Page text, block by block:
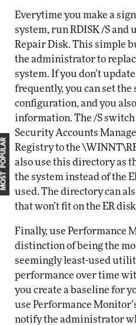
Everytime you make a
system, run RDISK /S and
Repair Disk. This simple
the administrator to
system. If you don’t
frequently, you can set
configuration, and you
information. The /S switch
Security Accounts
Registry to the
also use this directory as
the system instead of the
used. The directory can
that won’t fit on the ER
Finally, use Performance
distinction of being the
seemingly least-used
performance over time
you create a baseline for
use Performance
notify the administrator
MOST POPULAR